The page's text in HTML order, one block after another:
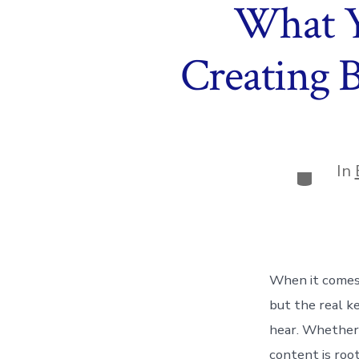
What
Creating
In
When it
but the real
hear.
content is